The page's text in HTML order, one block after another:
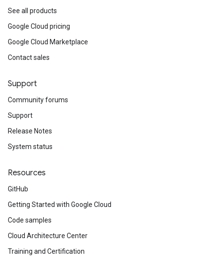
See all products
Google Cloud pricing
Google Cloud Marketplace
Contact sales
Support
Community forums
Support
Release Notes
System status
Resources
GitHub
Getting Started with Google Cloud
Code samples
Cloud Architecture Center
Training and Certification